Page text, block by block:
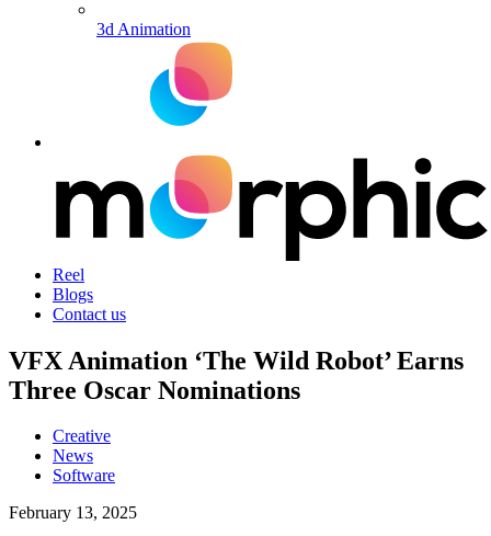
3d Animation
Reel
Blogs
Contact us
VFX Animation ‘The Wild Robot’ Earns
Three Oscar Nominations
Creative
News
Software
February 13, 2025